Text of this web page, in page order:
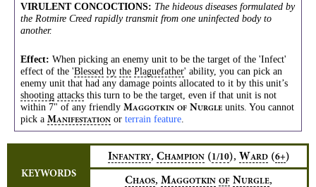
VIRULENT CONCOCTIONS: The hideous diseases formulated by
the Rotmire Creed rapidly transmit from one uninfected body to
another.
Effect: When picking an enemy unit to be the target of the 'Infect'
effect of the 'Blessed by the Plaguefather' ability, you can pick an
enemy unit that had any damage points allocated to it by this unit’s
shooting attacks this turn to be the target, even if that unit is not
within 7" of any friendly MAGGOTKIN OF NURGLE units. You cannot
pick a MANIFESTATION or terrain feature
KEYWORDS
INFANTRY, CHAMPION (1/10), WARD (6+)
CHAOS, MAGGOTKIN OF NURGLE,